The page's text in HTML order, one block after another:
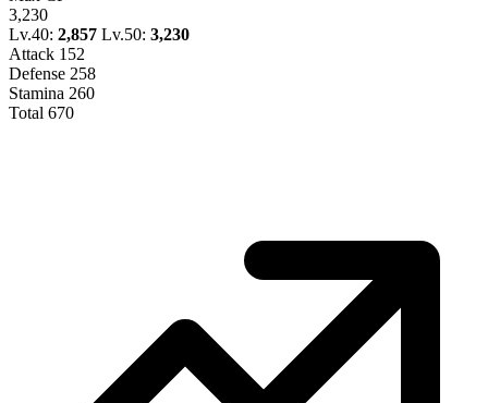
3,230
Lv.40: 2,857 Lv.50: 3,230
Attack 152
Defense 258
Stamina 260
Total 670